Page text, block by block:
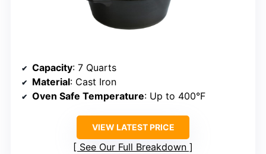
Capacity: 7 Quarts
Material: Cast Iron
Oven Safe Temperature: Up to 400°F
VIEW LATEST PRICE
See Our Full Breakdown